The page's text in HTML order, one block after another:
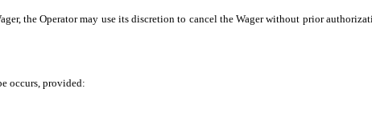
the Operator may use its discretion to cancel the Wager without prior
occurs, provided: